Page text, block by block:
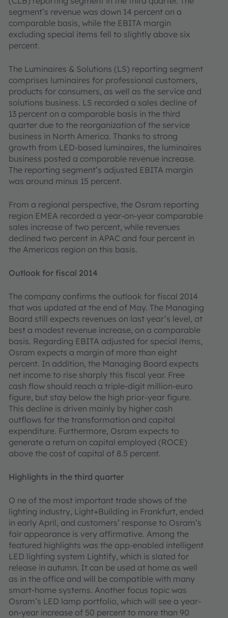
segment’s revenue was down 14 percent on a
comparable basis, while the EBITA margin
excluding special items fell to slightly above six
percent.
The Luminaires & Solutions (LS) reporting segment
comprises luminaires for professional customers,
products for consumers, as well as the service and
solutions business. LS recorded a sales decline of
13 percent on a comparable basis in the third
quarter due to the reorganization of the service
business in North America. Thanks to strong
growth from LED-based luminaires, the luminaires
business posted a comparable revenue increase.
The reporting segment’s adjusted EBITA margin
was around minus 15 percent.
From a regional perspective, the Osram reporting
region EMEA recorded a year-on-year comparable
sales increase of two percent, while revenues
declined two percent in APAC and four percent in
the Americas region on this basis.
Outlook for fiscal 2014
The company confirms the outlook for fiscal 2014
that was updated at the end of May. The Managing
Board still expects revenues on last year’s level, at
best a modest revenue increase, on a comparable
basis. Regarding EBITA adjusted for special items,
Osram expects a margin of more than eight
percent. In addition, the Managing Board expects
net income to rise sharply this fiscal year. Free
cash flow should reach a triple-digit million-euro
figure, but stay below the high prior-year figure.
This decline is driven mainly by higher cash
outflows for the transformation and capital
expenditure. Furthermore, Osram expects to
generate a return on capital employed (ROCE)
above the cost of capital of 8.5 percent.
Highlights in the third quarter
O ne of the most important trade shows of the
lighting industry, Light+Building in Frankfurt, ended
in early April, and customers’ response to Osram’s
fair appearance is very affirmative. Among the
featured highlights was the app-enabled intelligent
LED lighting system Lightify, which is slated for
release in autumn. It can be used at home as well
as in the office and will be compatible with many
smart-home systems. Another focus topic was
Osram’s LED lamp portfolio, which will see a year-
on-year increase of 50 percent to more than 90